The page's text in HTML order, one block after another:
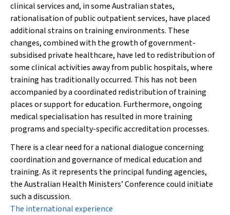
clinical services and, in some Australian states,
rationalisation of public outpatient services, have placed
additional strains on training environments. These
changes, combined with the growth of government-
subsidised private healthcare, have led to redistribution of
some clinical activities away from public hospitals, where
training has traditionally occurred. This has not been
accompanied by a coordinated redistribution of training
places or support for education. Furthermore, ongoing
medical specialisation has resulted in more training
programs and specialty-specific accreditation processes.
There is a clear need for a national dialogue concerning
coordination and governance of medical education and
training. As it represents the principal funding agencies,
the Australian Health Ministers’ Conference could initiate
such a discussion.
The international experience